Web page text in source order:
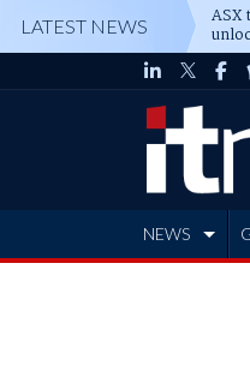
LATEST NEWS ASX
NEWS